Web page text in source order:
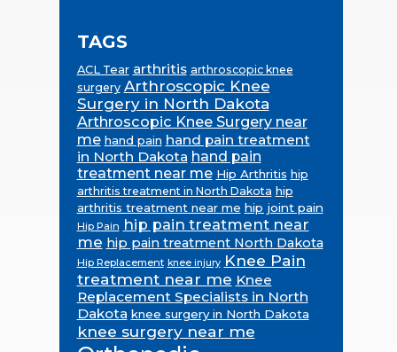
TAGS
ACL Tear arthritis arthroscopic knee
surgery Arthroscopic Knee
Surgery in North Dakota
Arthroscopic Knee Surgery near
me hand pain hand pain treatment
in North Dakota hand pain
treatment near me Hip Arthritis hip
arthritis treatment in North Dakota hip
arthritis treatment near me hip joint pain
Hip Pain hip pain treatment near
me hip pain treatment North Dakota
Hip Replacement knee injury Knee Pain
treatment near me Knee
Replacement Specialists in North
Dakota knee surgery in North Dakota
knee surgery near me